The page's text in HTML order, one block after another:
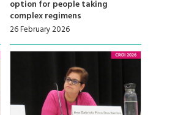
option for people taking
complex regimens
26 February 2026